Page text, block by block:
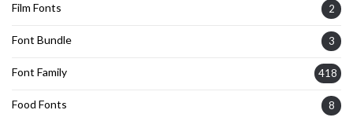
Film Fonts 2
Font Bundle 3
Font Family 418
Food Fonts 8